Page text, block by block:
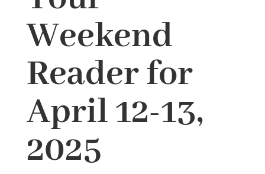
Weekend
Reader for
April 12-13,
2025